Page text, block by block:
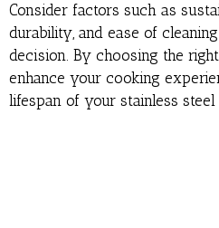
Consider factors such as
durability, and ease of
decision. By choosing the
enhance your cooking
lifespan of your stainless